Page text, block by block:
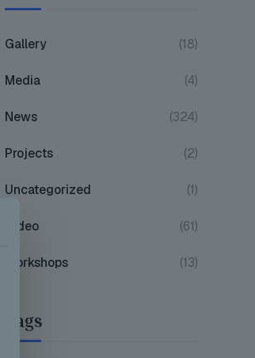
Gallery (18)
Media (4)
News (324)
Projects (2)
Uncategorized (1)
Video (61)
Workshops (13)
Tags